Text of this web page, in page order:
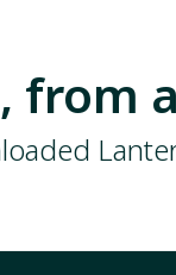
from